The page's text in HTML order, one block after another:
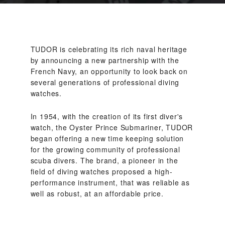
TUDOR is celebrating its rich naval heritage
by announcing a new partnership with the
French Navy, an opportunity to look back on
several generations of professional diving
watches.
In 1954, with the creation of its first diver's
watch, the Oyster Prince Submariner, TUDOR
began offering a new time keeping solution
for the growing community of professional
scuba divers. The brand, a pioneer in the
field of diving watches proposed a high-
performance instrument, that was reliable as
well as robust, at an affordable price.